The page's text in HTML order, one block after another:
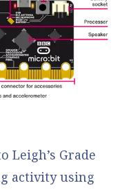
Leigh’s Grade
activity using